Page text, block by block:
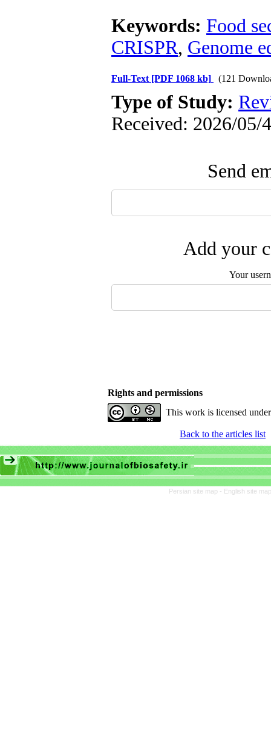
Keywords: Food
CRISPR, Genome
Full-Text [PDF 1068 kb] (121
Type of Study:
Received: 2026/05/
Send
Add your
Your
Rights and permissions
This work is licensed
Back to the articles list
Persian site map - English site